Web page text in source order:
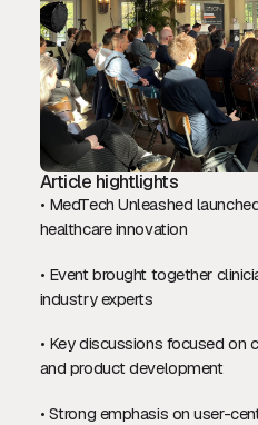
Article hightlights
• MedTech Unleashed
healthcare innovation
• Event brought together
industry experts
• Key discussions focused on
and product development
• Strong emphasis on user-